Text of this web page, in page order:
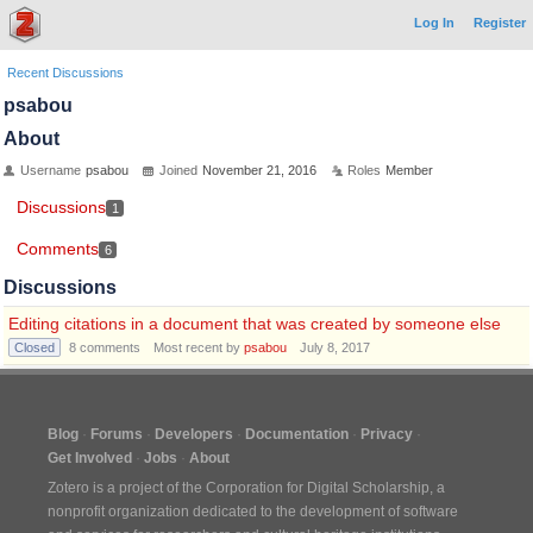
Log In Register
Recent Discussions
psabou
About
Username psabou Joined November 21, 2016 Roles Member
Discussions 1
Comments 6
Discussions
Editing citations in a document that was created by someone else
Closed 8 comments Most recent by psabou July 8, 2017
Blog Forums Developers Documentation
Privacy
Get Involved
Jobs
About
Zotero is a project of the Corporation for Digital Scholarship, a
nonprofit organization dedicated to the development of software